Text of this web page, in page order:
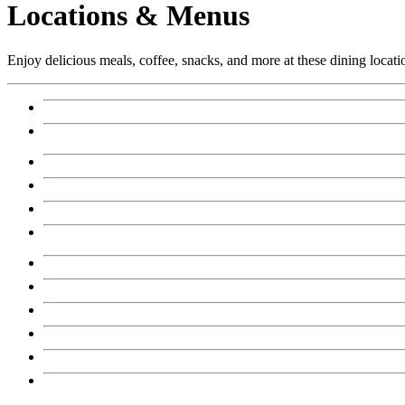
Locations & Menus
Enjoy delicious meals, coffee, snacks, and more at these dining